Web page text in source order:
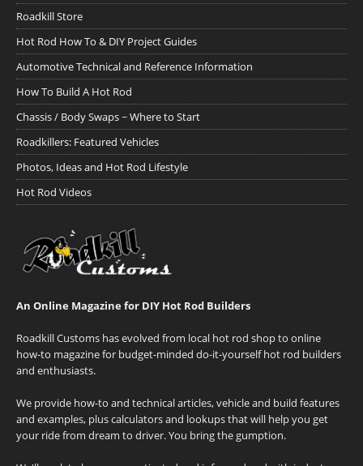
Roadkill Store
Hot Rod How To & DIY Project Guides
Automotive Technical and Reference Information
How To Build A Hot Rod
Chassis / Body Swaps ~ Where to Start
Roadkillers: Featured Vehicles
Photos, Ideas and Hot Rod Lifestyle
Hot Rod Videos
An Online Magazine for DIY Hot Rod Builders
Roadkill Customs has evolved from local hot rod shop to online
how-to magazine for budget-minded do-it-yourself hot rod builders
and enthusiasts.
We provide how-to and technical articles, vehicle and build features
and examples, plus calculators and lookups that will help you get
your ride from dream to driver. You bring the gumption.